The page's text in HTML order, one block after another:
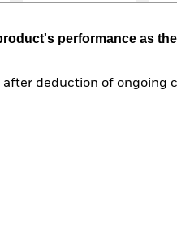
performance as
after deduction of ongoing